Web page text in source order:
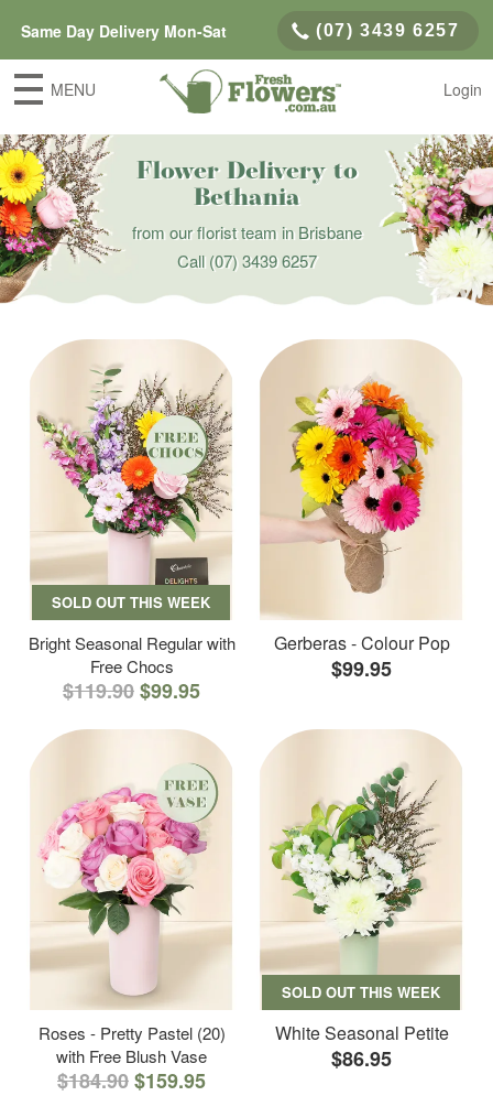
Same Day Delivery Mon-Sat (07) 3439 6257
MENU Login
Flower Delivery to
Bethania
from our florist team in Brisbane
Call(07) 3439 6257
SOLD OUT THIS WEEK
Bright Seasonal Regular with
Free Chocs
$119.90$99.95
Gerberas - Colour Pop
$99.95
Roses - Pretty Pastel (20)
with Free Blush Vase
$184.90$159.95
SOLD OUT THIS WEEK
White Seasonal Petite
$86.95